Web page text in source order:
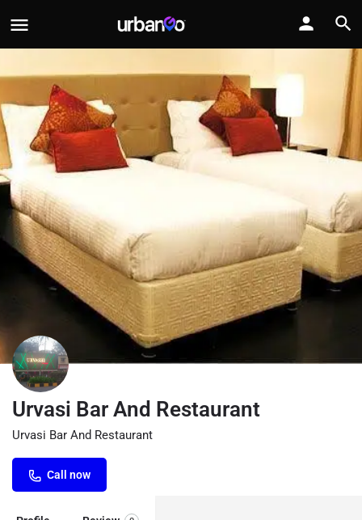
Urvasi Bar And Restaurant
Urvasi Bar And Restaurant
Call now